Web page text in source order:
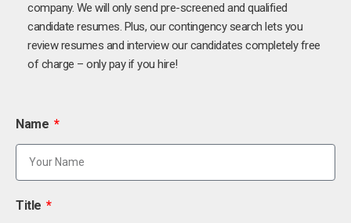
company. We will only send pre-screened and qualified
candidate resumes. Plus, our contingency search lets you
review resumes and interview our candidates completely free
of charge – only pay if you hire!
Name
Title